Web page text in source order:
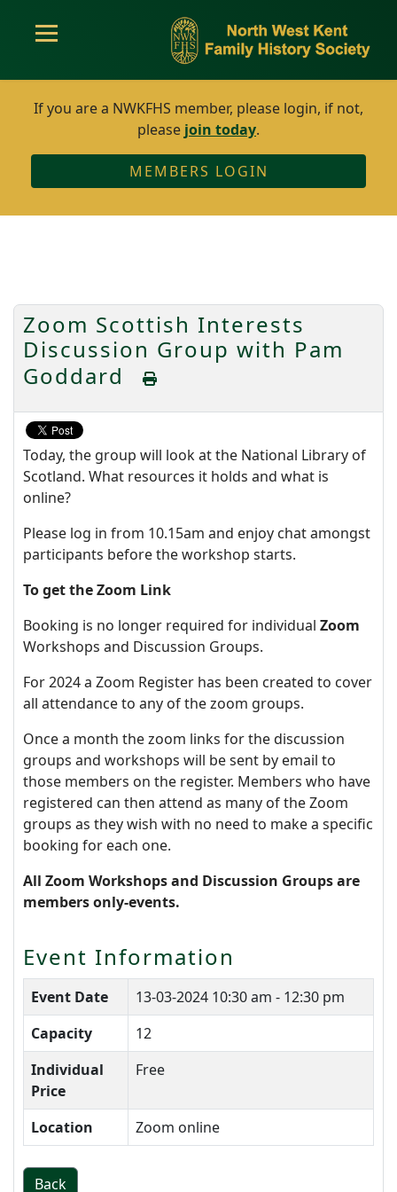
If you are a NWKFHS member, please login, if not,
please join today.
MEMBERS LOGIN
Zoom Scottish Interests
Discussion Group with Pam
Goddard
Today, the group will look at the National Library of
Scotland. What resources it holds and what is
online?
Please log in from 10.15am and enjoy chat amongst
participants before the workshop starts.
To get the Zoom Link
Booking is no longer required for individual Zoom
Workshops and Discussion Groups.
For 2024 a Zoom Register has been created to cover
all attendance to any of the zoom groups.
Once a month the zoom links for the discussion
groups and workshops will be sent by email to
those members on the register. Members who have
registered can then attend as many of the Zoom
groups as they wish with no need to make a specific
booking for each one.
All Zoom Workshops and Discussion Groups are
members only-events.
Event Information
Event Date 13-03-2024 10:30 am - 12:30 pm
Capacity
12
Individual
Price
Free
Location Zoom online
Back